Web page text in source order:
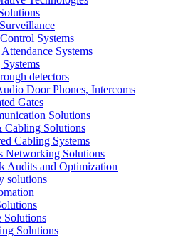
Systems
Systems
detectors
Door Phones, Intercoms
Gates
Solutions
Solutions
Cabling Systems
Networking Solutions
Audits and Optimization
solutions
Solutions
Solutions